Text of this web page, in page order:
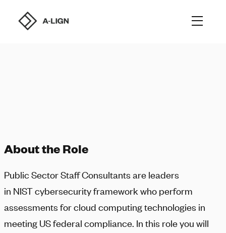
About the Role
Public Sector Staff Consultants are leaders
in NIST cybersecurity framework who perform
assessments for cloud computing technologies in
meeting US federal compliance. In this role you will